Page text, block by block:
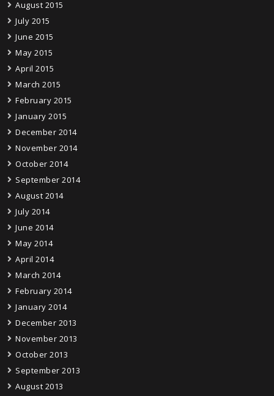
August 2015
July 2015
June 2015
May 2015
April 2015
March 2015
February 2015
January 2015
December 2014
November 2014
October 2014
September 2014
August 2014
July 2014
June 2014
May 2014
April 2014
March 2014
February 2014
January 2014
December 2013
November 2013
October 2013
September 2013
August 2013